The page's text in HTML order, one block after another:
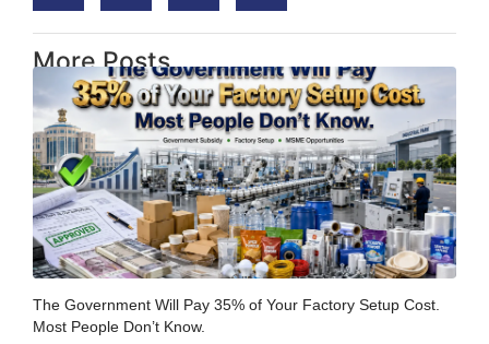
More Posts
The Government Will Pay 35% of Your Factory Setup Cost.
Most People Don’t Know.